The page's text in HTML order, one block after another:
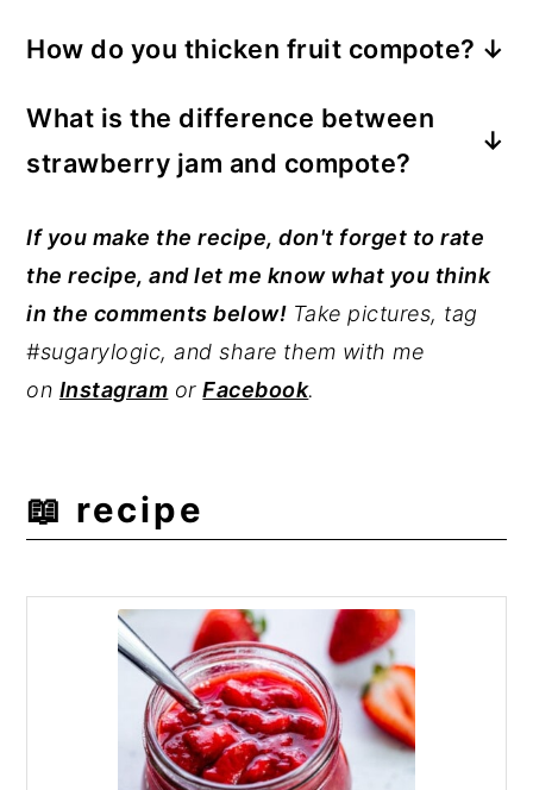
How do you thicken fruit compote?
being boiled and then simmered. Stir in a
cornstarch slurry for a thicker compote.
teaspoon of water. Stir the slurry into the
strawberry sauce at the end of cooking.
What is the difference between
strawberry jam and compote?
consistency than fruit jam because it does
not contain pectin. Pectin makes jam
thicker and spreadable for items like
toast. Without pectin, compote's texture
is better suited for toppings and fillings.
If you make the recipe, don't forget to rate
the recipe, and let me know what you think
in the comments below! Take pictures, tag
#sugarylogic, and share them with me
on Instagram orFacebook.
📖 recipe